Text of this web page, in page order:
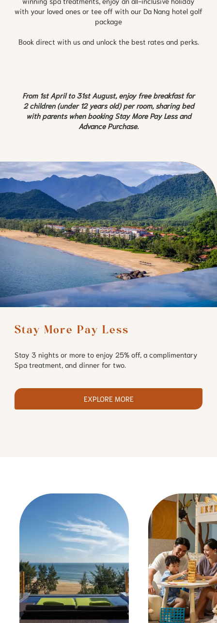
with your loved ones or tee off with our Da Nang hotel golf
package
Book direct with us and unlock the best rates and perks.
From 1st April to 31st August, enjoy free breakfast for
2 children (under 12 years old) per room, sharing bed
with parents when booking Stay More Pay Less and
Advance Purchase.
Stay More Pay Less
Stay 3 nights or more to enjoy 25% off, a complimentary
Spa treatment, and dinner for two.
EXPLORE MORE